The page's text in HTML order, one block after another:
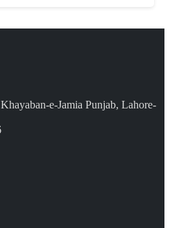
e-Jamia Punjab, Lahore-